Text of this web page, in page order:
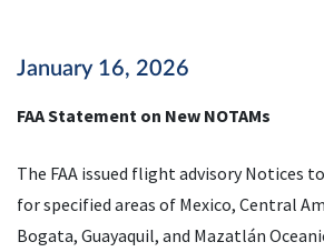
January 16, 2026
FAA Statement on New NOTAMs
The FAA issued flight advisory Notices
for specified areas of Mexico, Central
Bogata, Guayaquil, and Mazatlán